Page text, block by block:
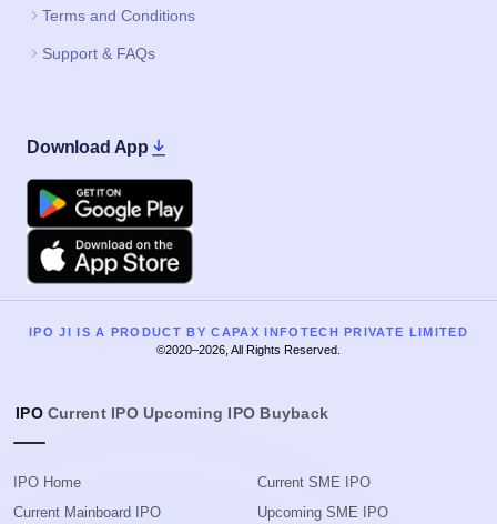
Terms and Conditions
Support & FAQs
Download App
Google Play
Apple
IPO JI IS A PRODUCT BY CAPAX INFOTECH PRIVATE LIMITED
©2020–2026, All Rights Reserved.
IPO Current IPO Upcoming IPO Buyback
IPO Home
Current Mainboard IPO
Current SME IPO
Upcoming SME IPO